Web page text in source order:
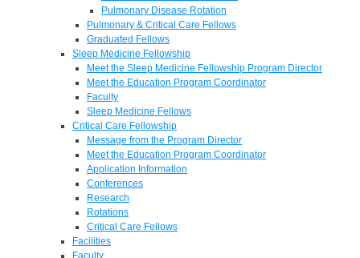
Pulmonary Disease Rotation
Pulmonary & Critical Care Fellows
Graduated Fellows
Sleep Medicine Fellowship
Meet the Sleep Medicine Fellowship Program Director
Meet the Education Program Coordinator
Faculty
Sleep Medicine Fellows
Critical Care Fellowship
Message from the Program Director
Meet the Education Program Coordinator
Application Information
Conferences
Research
Rotations
Critical Care Fellows
Facilities
Faculty